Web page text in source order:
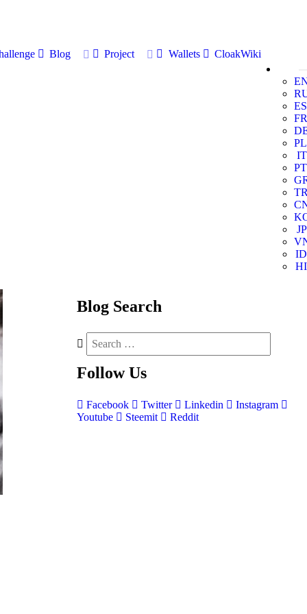
Blog Project Wallets
CloakWiki
ES
FR
PL
IT
PT
JP
ID
HI
Blog Search
Follow Us
Facebook Twitter Linkedin
Instagram
Youtube
Steemit Reddit